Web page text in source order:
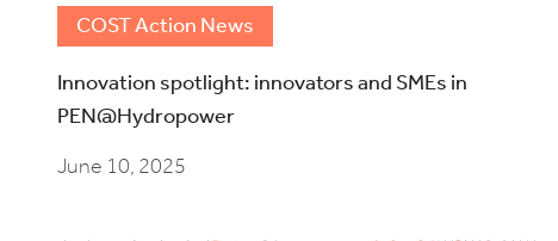
COST Action News
Innovation spotlight: innovators and SMEs in
PEN@Hydropower
June 10, 2025